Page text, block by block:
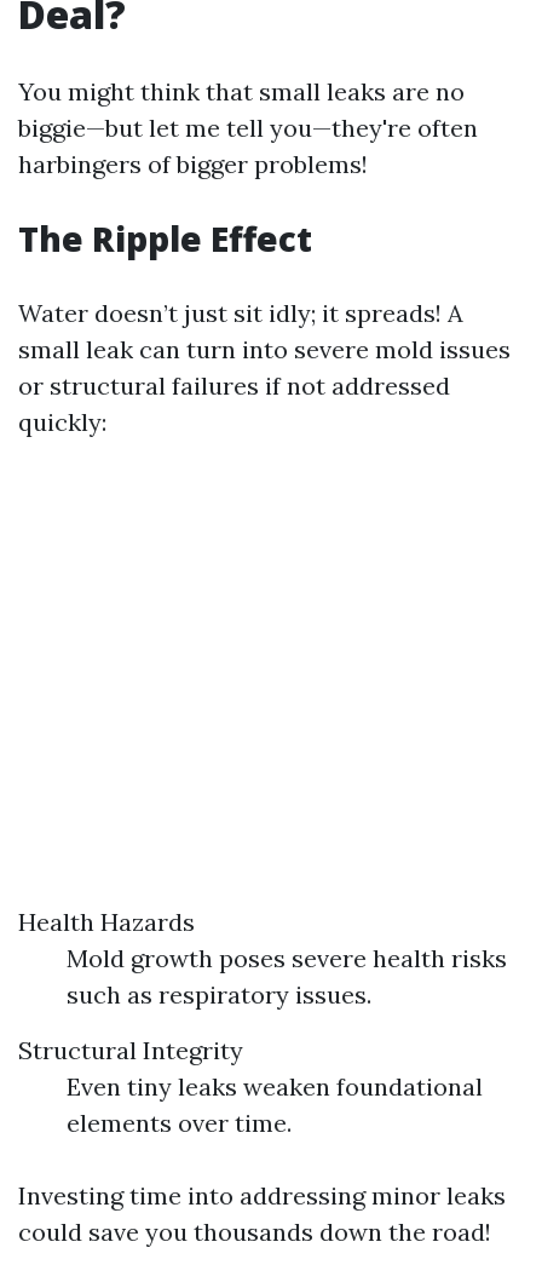
Deal?
You might think that small leaks are no
biggie—but let me tell you—they're often
harbingers of bigger problems!
The Ripple Effect
Water doesn’t just sit idly; it spreads! A
small leak can turn into severe mold issues
or structural failures if not addressed
quickly:
Health Hazards
Mold growth poses severe health risks
such as respiratory issues.
Structural Integrity
Even tiny leaks weaken foundational
elements over time.
Investing time into addressing minor leaks
could save you thousands down the road!